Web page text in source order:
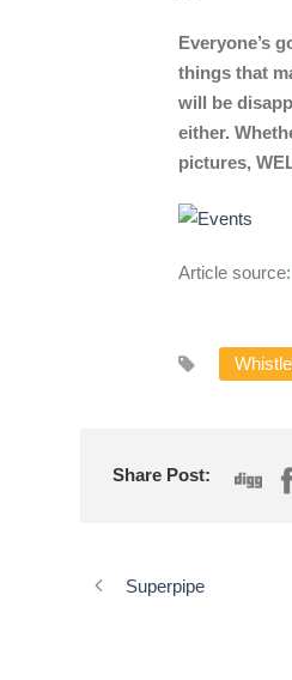
Everyone’s
things that
will be
either.
pictures,
Article source:
Share Post:
Superpipe